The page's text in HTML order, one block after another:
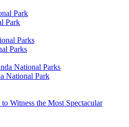
Park
Parks
National Park
Witness the Most Spectacular